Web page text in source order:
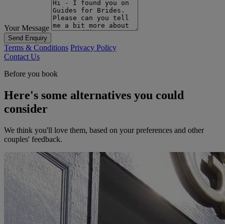
Your Message
Send Enquiry
Terms & Conditions Privacy Policy
Contact Us
Before you book
Here's some alternatives you could
consider
We think you'll love them, based on your preferences and other
couples' feedback.